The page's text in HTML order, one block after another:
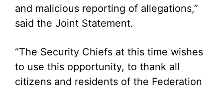
and malicious reporting of allegations,”
said the Joint Statement.
“The Security Chiefs at this time wishes
to use this opportunity, to thank all
citizens and residents of the Federation